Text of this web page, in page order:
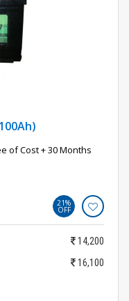
of Cost + 30 Months
21%
OFF
14,200
16,100